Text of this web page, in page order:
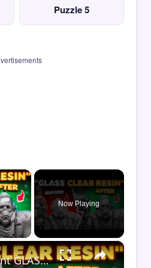
Puzzle 5
×
Video
Now Playing
×
How to Print GLASS-CLEAR Transparent Resin